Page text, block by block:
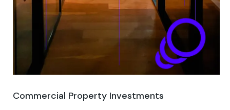
Commercial Property Investments